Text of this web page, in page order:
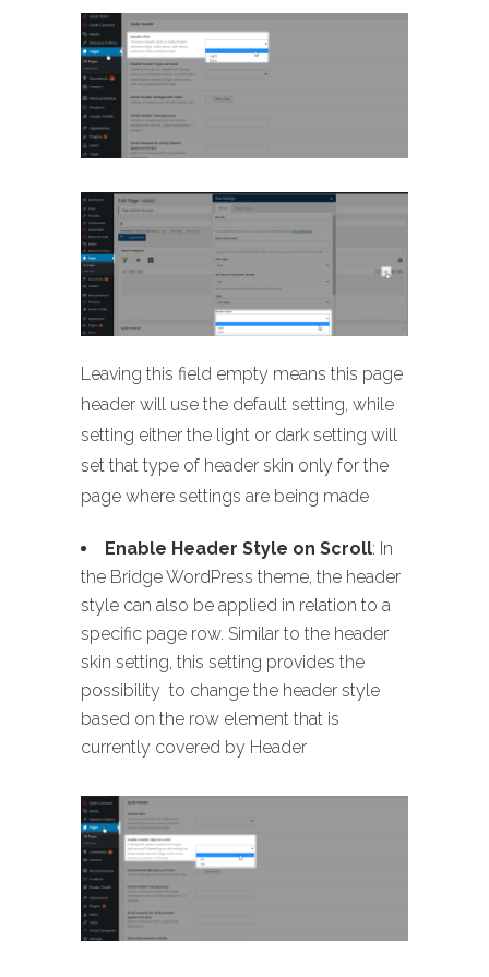
Leaving this field empty means this page
header will use the default setting, while
setting either the light or dark setting will
set that type of header skin only for the
page where settings are being made
Enable Header Style on Scroll: In
the Bridge WordPress theme, the header
style can also be applied in relation to a
specific page row. Similar to the header
skin setting, this setting provides the
possibility to change the header style
based on the row element that is
currently covered by Header